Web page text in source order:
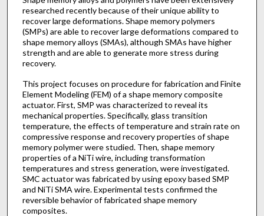
researched recently because of their unique ability to
recover large deformations. Shape memory polymers
(SMPs) are able to recover large deformations compared to
shape memory alloys (SMAs), although SMAs have higher
strength and are able to generate more stress during
recovery.
This project focuses on procedure for fabrication and Finite
Element Modeling (FEM) of a shape memory composite
actuator. First, SMP was characterized to reveal its
mechanical properties. Specifically, glass transition
temperature, the effects of temperature and strain rate on
compressive response and recovery properties of shape
memory polymer were studied. Then, shape memory
properties of a NiTi wire, including transformation
temperatures and stress generation, were investigated.
SMC actuator was fabricated by using epoxy based SMP
and NiTi SMA wire. Experimental tests confirmed the
reversible behavior of fabricated shape memory
composites.